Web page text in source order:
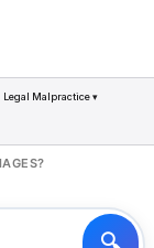
Legal Malpractice ▾